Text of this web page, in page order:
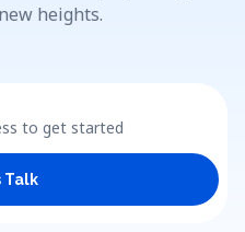
heights.
to get started
Talk